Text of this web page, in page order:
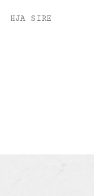
HJA SIRE